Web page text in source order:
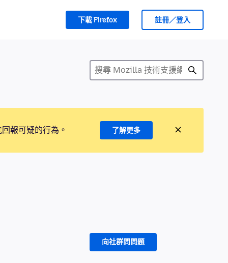
下載 Firefox 註冊／登入
報可疑的行為。 了解更多
向社群問問題